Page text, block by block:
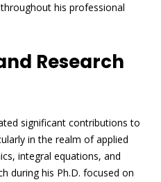
his professional
Research
significant contributions to
in the realm of applied
integral equations, and
during his Ph.D. focused on